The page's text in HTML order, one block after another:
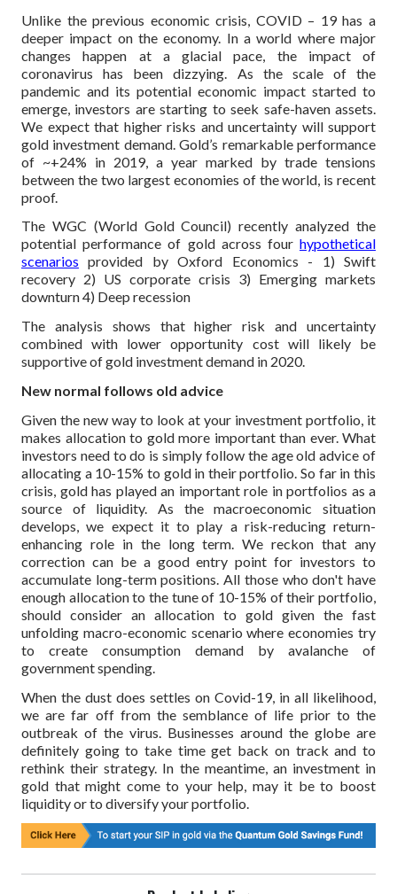
Unlike the previous economic crisis, COVID – 19 has a
deeper impact on the economy. In a world where major
changes happen at a glacial pace, the impact of
coronavirus has been dizzying. As the scale of the
pandemic and its potential economic impact started to
emerge, investors are starting to seek safe-haven assets.
We expect that higher risks and uncertainty will support
gold investment demand. Gold’s remarkable performance
of ~+24% in 2019, a year marked by trade tensions
between the two largest economies of the world, is recent
proof.
The WGC (World Gold Council) recently analyzed the
potential performance of gold across four hypothetical
scenarios provided by Oxford Economics - 1) Swift
recovery 2) US corporate crisis 3) Emerging markets
downturn4) Deep recession
The analysis shows that higher risk and uncertainty
combined with lower opportunity cost will likely be
supportive of gold investment demand in 2020.
New normal follows old advice
Given the new way to look at your investment portfolio, it
makes allocation to gold more important than ever. What
investors need to do is simply follow the age old advice of
allocating a 10-15% to gold in their portfolio. So far in this
crisis, gold has played an important role in portfolios as a
source of liquidity. As the macroeconomic situation
develops, we expect it to play a risk-reducing return-
enhancing role in the long term. We reckon that any
correction can be a good entry point for investors to
accumulate long-term positions. All those who don't have
enough allocation to the tune of 10-15% of their portfolio,
should consider an allocation to gold given the fast
unfolding macro-economic scenario where economies try
to create consumption demand by avalanche of
government spending.
When the dust does settles on Covid-19, in all likelihood,
we are far off from the semblance of life prior to the
outbreak of the virus. Businesses around the globe are
definitely going to take time get back on track and to
rethink their strategy. In the meantime, an investment in
gold that might come to your help, may it be to boost
liquidity or to diversify your portfolio.